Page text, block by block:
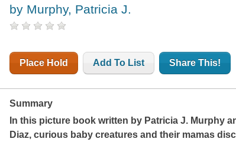
by Murphy, Patricia J.
Place Hold Add To List Share This!
Summary
In this picture book written by Patricia J. Murphy
Diaz, curious baby creatures and their mamas